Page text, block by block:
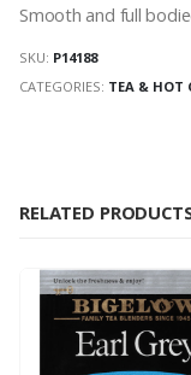
Smooth and full
SKU: P14188
CATEGORIES: TEA & HOT
RELATED